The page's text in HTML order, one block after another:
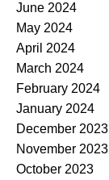
June 2024
May 2024
April 2024
March 2024
February 2024
January 2024
December 2023
November 2023
October 2023